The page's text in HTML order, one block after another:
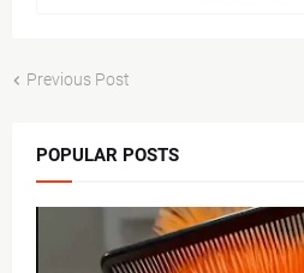
Previous Post
POPULAR POSTS